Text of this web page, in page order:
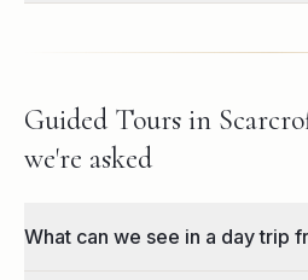
Guided Tours in
we're asked
What can we see in a day trip